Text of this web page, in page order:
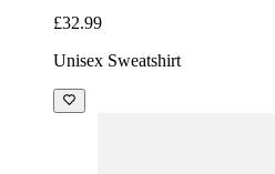
£32.99
Unisex Sweatshirt